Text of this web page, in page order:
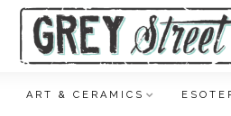
ART & CERAMICS